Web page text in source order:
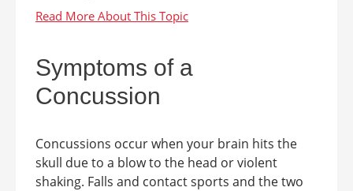
Symptoms of a
Concussion
Concussions occur when your brain hits the
skull due to a blow to the head or violent
shaking. Falls and contact sports and the two